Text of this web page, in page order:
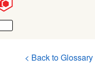
< Back to Glossary